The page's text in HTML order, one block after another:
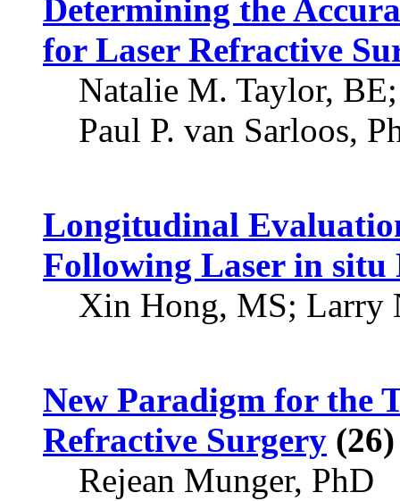
Determining the
for Laser Refractive
Natalie M. Taylor,
Paul P. van Sarloos,
Longitudinal
Following Laser in
Xin Hong, MS; Larry
New Paradigm for the
Refractive Surgery (26)
Rejean Munger, PhD